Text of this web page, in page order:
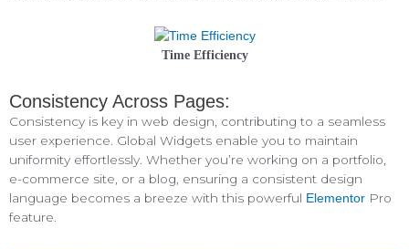
Time Efficiency
Consistency Across Pages:
Consistency is key in web design, contributing to a seamless
user experience. Global Widgets enable you to maintain
uniformity effortlessly. Whether you’re working on a portfolio,
e-commerce site, or a blog, ensuring a consistent design
language becomes a breeze with this powerful Elementor Pro
feature.